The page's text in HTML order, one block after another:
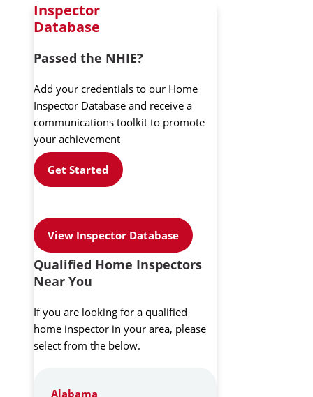
Inspector
Database
Passed the NHIE?
Add your credentials to our Home
Inspector Database and receive a
communications toolkit to promote
your achievement
Get Started
View Inspector Database
Qualified Home Inspectors
Near You
If you are looking for a qualified
home inspector in your area, please
select from the below.
Alabama